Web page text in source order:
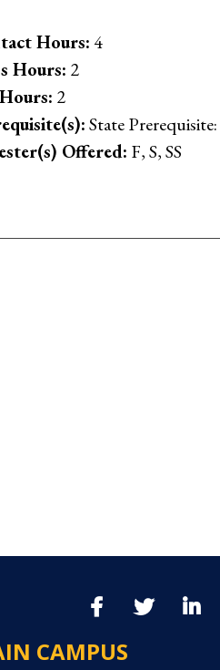
Hours:4
Hours: 2
2
State Prerequisite:
Offered: F, S, SS
CAMPUS